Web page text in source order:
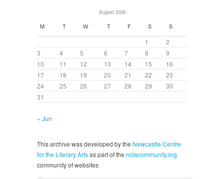
August 2026
M T W T F S S
1
2
3
4 5 6 7 8
9
10
11 12 13 14 15
16
17
18 19 20 21 22
23
24
25 26 27 28 29
30
31
« Jun
This archive was developed by the Newcastle Centre
for the Literary Artsas part of the nclacommunity.org
community of websites